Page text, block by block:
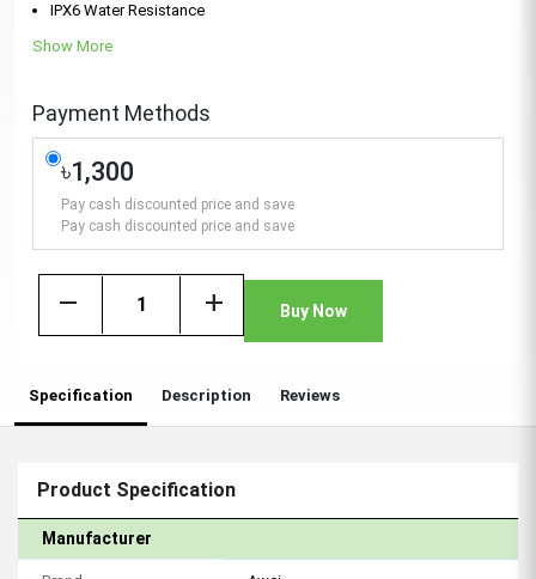
IPX6 Water Resistance
Show More
Payment Methods
৳1,300
Pay cash discounted price and save
Pay cash discounted price and save
remove add Buy Now
Specification Description Reviews
Product Specification
Manufacturer